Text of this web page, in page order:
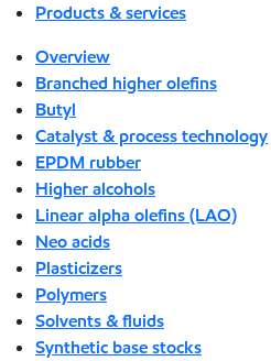
Products & services
Overview
Branched higher olefins
Butyl
Catalyst & process technology
EPDM rubber
Higher alcohols
Linear alpha olefins (LAO)
Neo acids
Plasticizers
Polymers
Solvents & fluids
Synthetic base stocks